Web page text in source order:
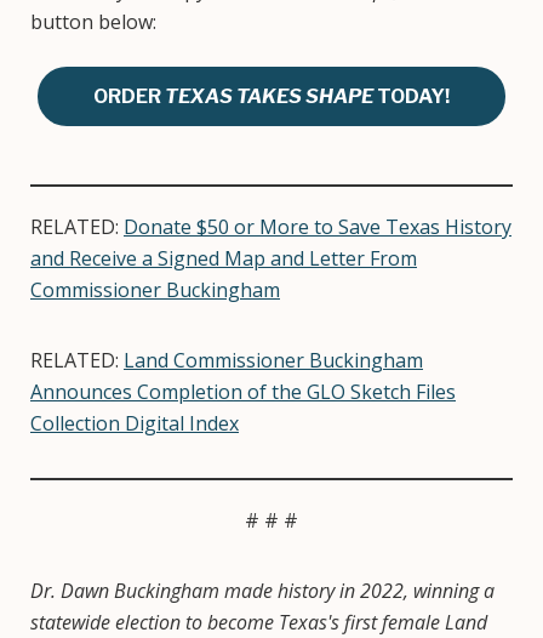
button below:
ORDER TEXAS TAKES SHAPETODAY!
RELATED: Donate $50 or More to Save Texas History
and Receive a Signed Map and Letter From
Commissioner Buckingham
RELATED: Land Commissioner Buckingham
Announces Completion of the GLO Sketch Files
Collection Digital Index
# # #
Dr. Dawn Buckingham made history in 2022, winning a
statewide election to become Texas's first female Land